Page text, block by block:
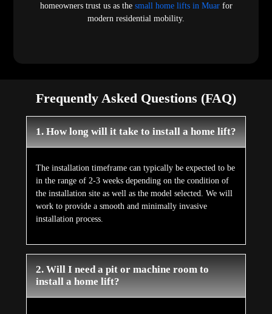
homeowners trust us as thesmall home lifts in Muarfor
modern residential mobility.
Frequently Asked Questions (FAQ)
1. How long will it take to install a home lift?
The installation timeframe can typically be expected to be
in the range of 2-3 weeks depending on the condition of
the installation site as well as the model selected. We will
work to provide a smooth and minimally invasive
installation process.
2. Will I need a pit or machine room to
install a home lift?